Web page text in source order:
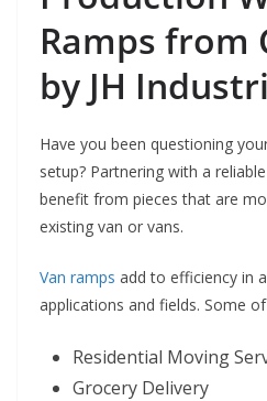
Ramps from
by JH
Have you been questioning
setup? Partnering with a
benefit from pieces that are
existing van or vans.
Van ramps add to efficiency in
applications and fields. Some
Residential Moving
Grocery Delivery